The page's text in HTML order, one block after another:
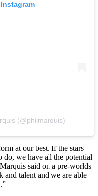
(@philmarquis)
at our best. If the stars
do, we have all the potential
said on a pre-worlds
and talent and we are able